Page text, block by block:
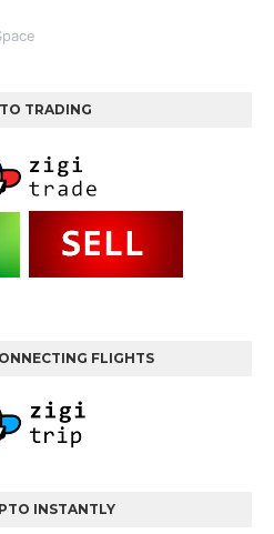
TRADING
FLIGHTS
INSTANTLY